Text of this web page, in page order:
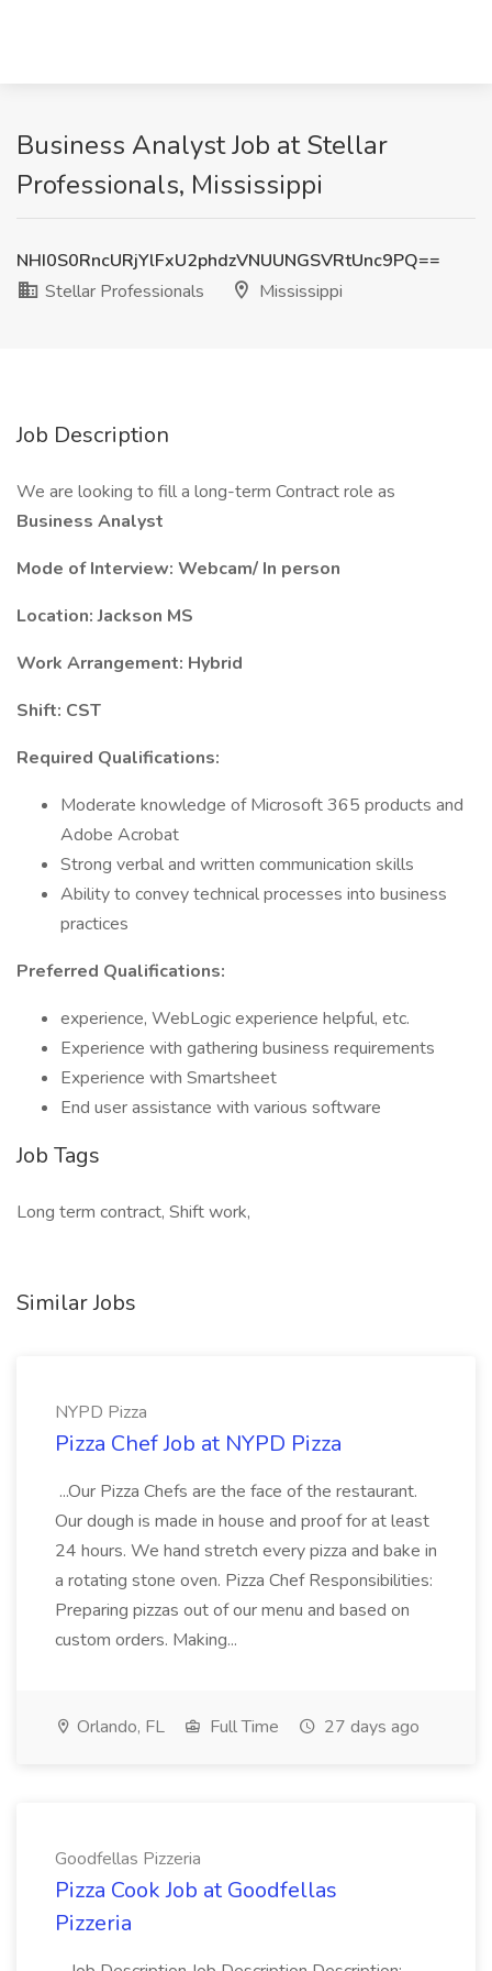
Business Analyst Job at Stellar
Professionals, Mississippi
NHI0S0RncURjYlFxU2phdzVNUUNGSVRtUnc9PQ==
Stellar Professionals
Mississippi
Job Description
We are looking to fill a long-term Contract role as
Business Analyst
Mode of Interview: Webcam/ In person
Location: Jackson MS
Work Arrangement: Hybrid
Shift: CST
Required Qualifications:
Moderate knowledge of Microsoft 365 products and
Adobe Acrobat
Strong verbal and written communication skills
Ability to convey technical processes into business
practices
Preferred Qualifications:
experience, WebLogic experience helpful, etc.
Experience with gathering business requirements
Experience with Smartsheet
End user assistance with various software
Job Tags
Long term contract, Shift work,
Similar Jobs
NYPD Pizza
Pizza Chef Job at NYPD Pizza
...Our Pizza Chefs are the face of the restaurant.
Our dough is made in house and proof for at least
24 hours. We hand stretch every pizza and bake in
a rotating stone oven. Pizza Chef Responsibilities:
Preparing pizzas out of our menu and based on
custom orders. Making...
Orlando, FL Full Time 27 days ago
Goodfellas Pizzeria
Pizza Cook Job at Goodfellas
Pizzeria